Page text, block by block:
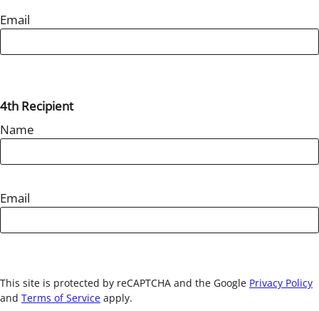
Email
4th Recipient
Name
Email
This site is protected by reCAPTCHA and the Google Privacy Policy
and Terms of Service apply.